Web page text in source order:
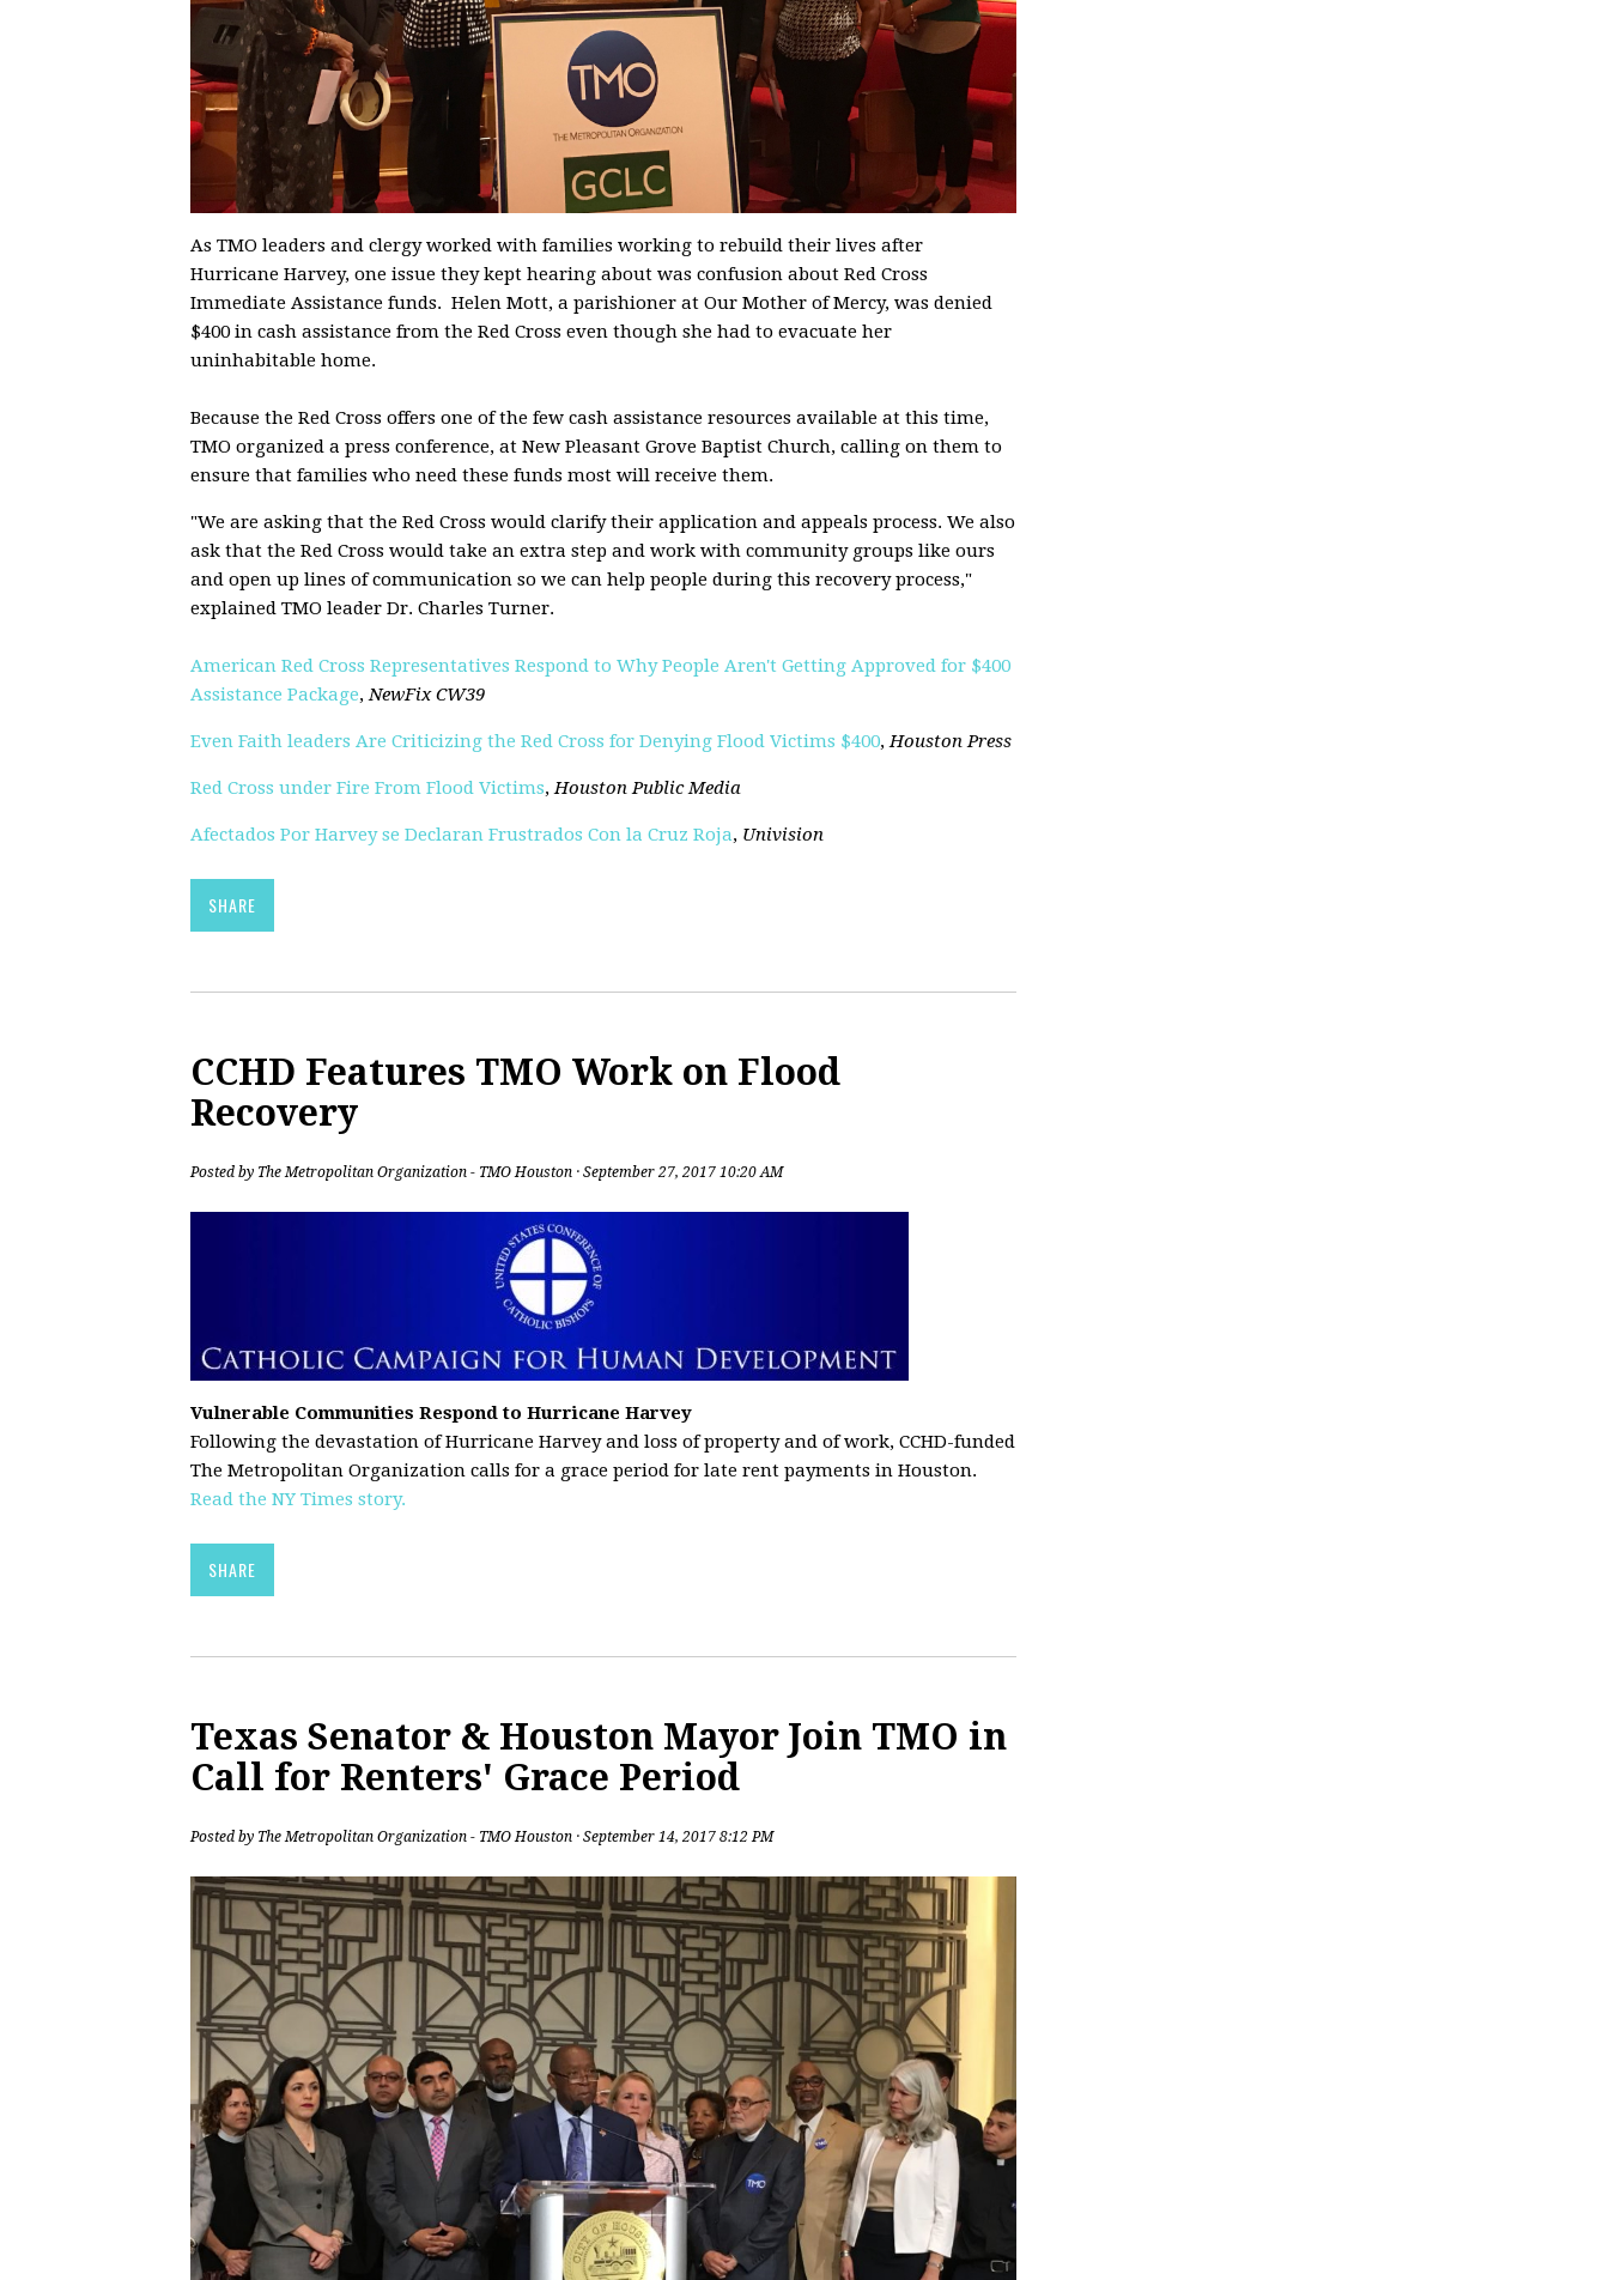
As TMO leaders and clergy worked with families working to rebuild their lives after
Hurricane Harvey, one issue they kept hearing about was confusion about Red Cross
Immediate Assistance funds. Helen Mott, a parishioner at Our Mother of Mercy, was denied
$400 in cash assistance from the Red Cross even though she had to evacuate her
uninhabitable home.
Because the Red Cross offers one of the few cash assistance resources available at this time,
TMO organized a press conference, at New Pleasant Grove Baptist Church, calling on them to
ensure that families who need these funds most will receive them.
"We are asking that the Red Cross would clarify their application and appeals process. We also
ask that the Red Cross would take an extra step and work with community groups like ours
and open up lines of communication so we can help people during this recovery process,"
explained TMO leader Dr. Charles Turner.
American Red Cross Representatives Respond to Why People Aren't Getting Approved for $400
Assistance Package,NewFix CW39
Even Faith leaders Are Criticizing the Red Cross for Denying Flood Victims $400,Houston Press
Red Cross under Fire From Flood Victims,Houston Public Media
Afectados Por Harvey se Declaran Frustrados Con la Cruz Roja, Univision
SHARE
CCHD Features TMO Work on Flood
Recovery
Posted by The Metropolitan Organization - TMO Houston · September 27, 2017 10:20 AM
Vulnerable Communities Respond to Hurricane Harvey
Following the devastation of Hurricane Harvey and loss of property and of work, CCHD-funded
The Metropolitan Organization calls for a grace period for late rent payments in Houston.
Read the NY Times story.
SHARE
Texas Senator & Houston Mayor Join TMO in
Call for Renters' Grace Period
Posted by The Metropolitan Organization - TMO Houston · September 14, 2017 8:12 PM